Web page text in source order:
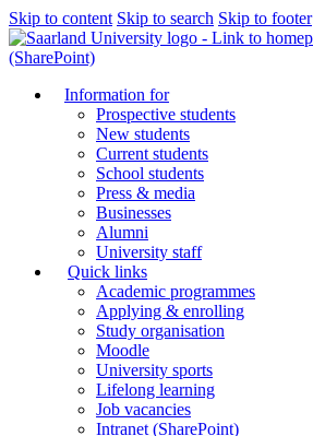
Skip to content Skip to search Skip to footer
(SharePoint)
Information for
Prospective students
New students
Current students
School students
Press & media
Businesses
Alumni
University staff
Quick links
Academic programmes
Applying & enrolling
Study organisation
Moodle
University sports
Lifelong learning
Job vacancies
Intranet (SharePoint)